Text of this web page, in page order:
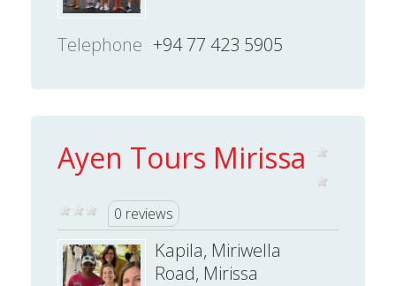
Telephone +94 77 423 5905
Ayen Tours Mirissa
0 reviews
Kapila, Miriwella
Road, Mirissa